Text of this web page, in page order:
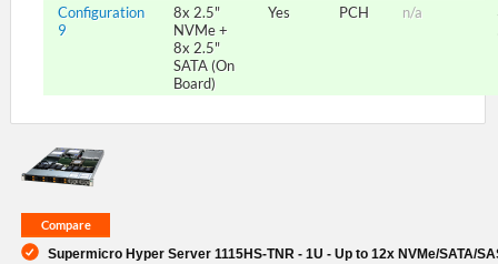
Configuration
9
8x 2.5"
NVMe +
8x 2.5"
SATA (On
Board)
Yes PCH n/a
Supermicro Hyper Server 1115HS-TNR - 1U - Up to 12x NVMe/SATA/